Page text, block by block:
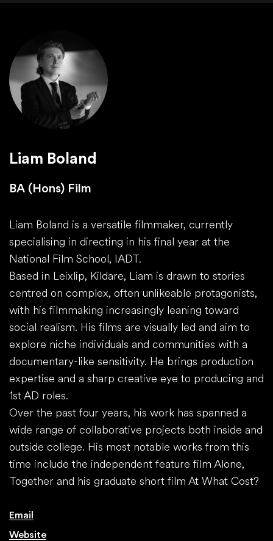
Liam Boland
BA (Hons) Film
Liam Boland is a versatile filmmaker, currently
specialising in directing in his final year at the
National Film School, IADT.
Based in Leixlip, Kildare, Liam is drawn to stories
centred on complex, often unlikeable protagonists,
with his filmmaking increasingly leaning toward
social realism. His films are visually led and aim to
explore niche individuals and communities with a
documentary-like sensitivity. He brings production
expertise and a sharp creative eye to producing and
1st AD roles.
Over the past four years, his work has spanned a
wide range of collaborative projects both inside and
outside college. His most notable works from this
time include the independent feature film Alone,
Together and his graduate short film At What Cost?
Email
Website